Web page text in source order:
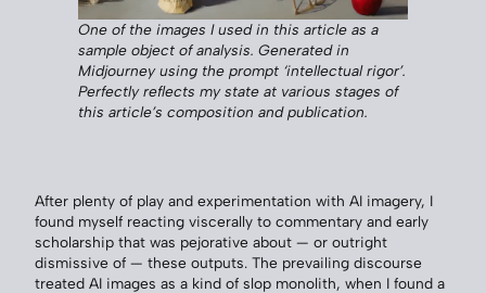
One of the images I used in this article as a
sample object of analysis. Generated in
Midjourney using the prompt ‘intellectual rigor’.
Perfectly reflects my state at various stages of
this article’s composition and publication.
After plenty of play and experimentation with AI imagery, I
found myself reacting viscerally to commentary and early
scholarship that was pejorative about — or outright
dismissive of — these outputs. The prevailing discourse
treated AI images as a kind of slop monolith, when I found a